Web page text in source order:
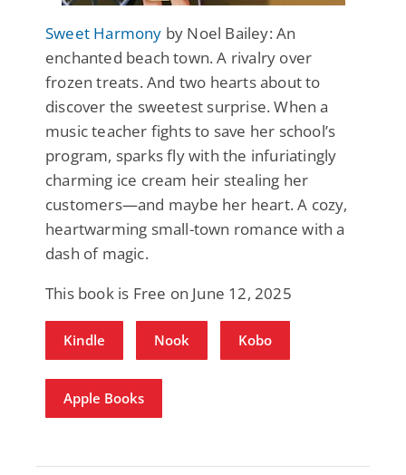
Sweet Harmony by Noel Bailey: An
enchanted beach town. A rivalry over
frozen treats. And two hearts about to
discover the sweetest surprise. When a
music teacher fights to save her school’s
program, sparks fly with the infuriatingly
charming ice cream heir stealing her
customers—and maybe her heart. A cozy,
heartwarming small-town romance with a
dash of magic.
This book is Free on June 12, 2025
Kindle Nook Kobo
Apple Books